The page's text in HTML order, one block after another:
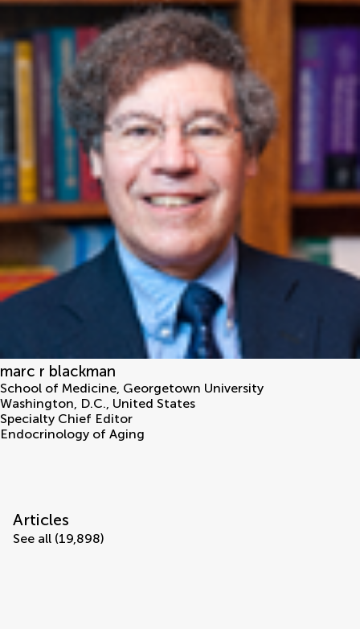
marc r blackman
School of Medicine, Georgetown University
Washington, D.C., United States
Specialty Chief Editor
Endocrinology of Aging
Articles
See all (19,898)